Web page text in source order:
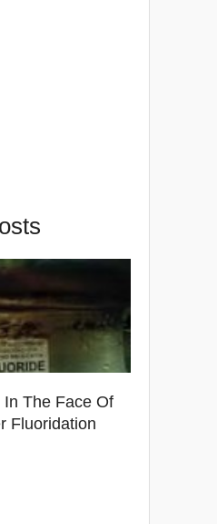
The Face Of
Fluoridation